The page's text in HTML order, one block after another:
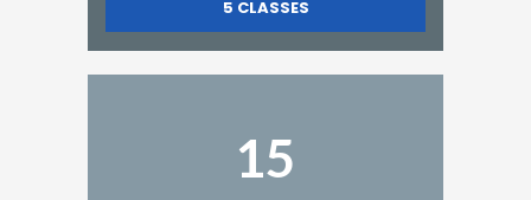
5 CLASSES
15